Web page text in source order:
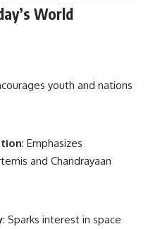
World
youth and nations
: Emphasizes
and Chandrayaan
: Sparks interest in space